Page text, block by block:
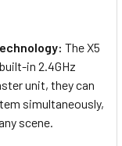
Flash
Hotshoe)
The X5
in 2.4GHz
unit, they can
simultaneously,
scene.